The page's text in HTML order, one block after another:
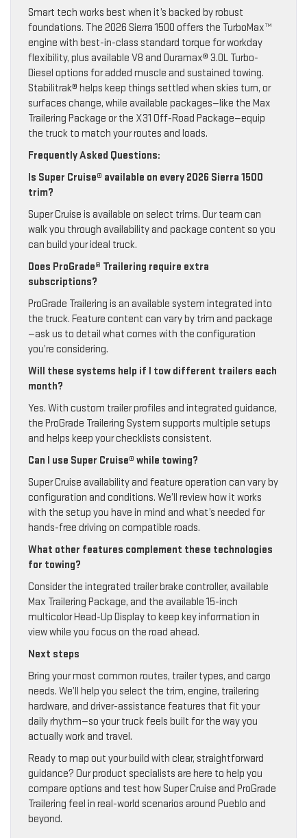
Smart tech works best when it’s backed by robust
foundations. The 2026 Sierra 1500 offers the TurboMax™
engine with best-in-class standard torque for workday
flexibility, plus available V8 and Duramax® 3.0L Turbo-
Diesel options for added muscle and sustained towing.
Stabilitrak® helps keep things settled when skies turn, or
surfaces change, while available packages—like the Max
Trailering Package or the X31 Off-Road Package—equip
the truck to match your routes and loads.
Frequently Asked Questions:
Is Super Cruise® available on every 2026 Sierra 1500
trim?
Super Cruise is available on select trims. Our team can
walk you through availability and package content so you
can build your ideal truck.
Does ProGrade® Trailering require extra
subscriptions?
ProGrade Trailering is an available system integrated into
the truck. Feature content can vary by trim and package
—ask us to detail what comes with the configuration
you’re considering.
Will these systems help if I tow different trailers each
month?
Yes. With custom trailer profiles and integrated guidance,
the ProGrade Trailering System supports multiple setups
and helps keep your checklists consistent.
Can I use Super Cruise® while towing?
Super Cruise availability and feature operation can vary by
configuration and conditions. We’ll review how it works
with the setup you have in mind and what’s needed for
hands-free driving on compatible roads.
What other features complement these technologies
for towing?
Consider the integrated trailer brake controller, available
Max Trailering Package, and the available 15-inch
multicolor Head-Up Display to keep key information in
view while you focus on the road ahead.
Next steps
Bring your most common routes, trailer types, and cargo
needs. We’ll help you select the trim, engine, trailering
hardware, and driver-assistance features that fit your
daily rhythm—so your truck feels built for the way you
actually work and travel.
Ready to map out your build with clear, straightforward
guidance? Our product specialists are here to help you
compare options and test how Super Cruise and ProGrade
Trailering feel in real-world scenarios around Pueblo and
beyond.